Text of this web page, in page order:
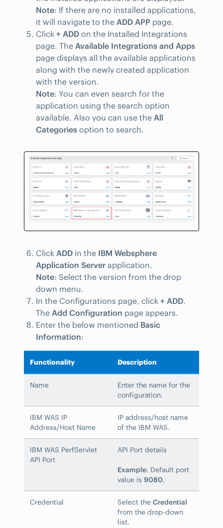
Note: If there are no installed applications,
it will navigate to the ADD APP page.
Click + ADD on the Installed Integrations
page. The Available Integrations and Apps
page displays all the available applications
along with the newly created application
with the version.
Note: You can even search for the
application using the search option
available. Also you can use the All
Categories option to search.
Click ADD in the IBM Websphere
Application Server application.
Note: Select the version from the drop
down menu.
In the Configurations page, click + ADD.
The Add Configuration page appears.
Enter the below mentioned Basic
Information:
Functionality Description
Name
Enter the name for the
configuration.
IBM WAS IP
Address/Host Name
IP address/host name
of the IBM WAS.
IBM WAS PerfServlet
API Port
API Port details
Example: Default port
value is 9080.
Credential Select the Credential
from the drop-down
list.